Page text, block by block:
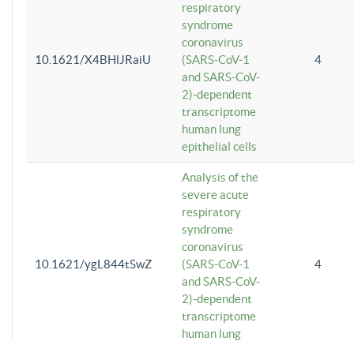
10.1621/X4BHlJRaiU
respiratory
syndrome
coronavirus
(SARS-CoV-1
and SARS-CoV-
2)-dependent
transcriptome
human lung
epithelial cells
4
10.1621/ygL844tSwZ
Analysis of the
severe acute
respiratory
syndrome
coronavirus
(SARS-CoV-1
and SARS-CoV-
2)-dependent
transcriptome
human lung
4